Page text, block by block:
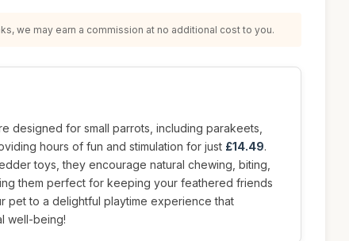
we may earn a commission at no additional cost to you.
designed for small parrots, including parakeets,
hours of fun and stimulation for just £14.49.
toys, they encourage natural chewing, biting,
them perfect for keeping your feathered friends
pet to a delightful playtime experience that
well-being!